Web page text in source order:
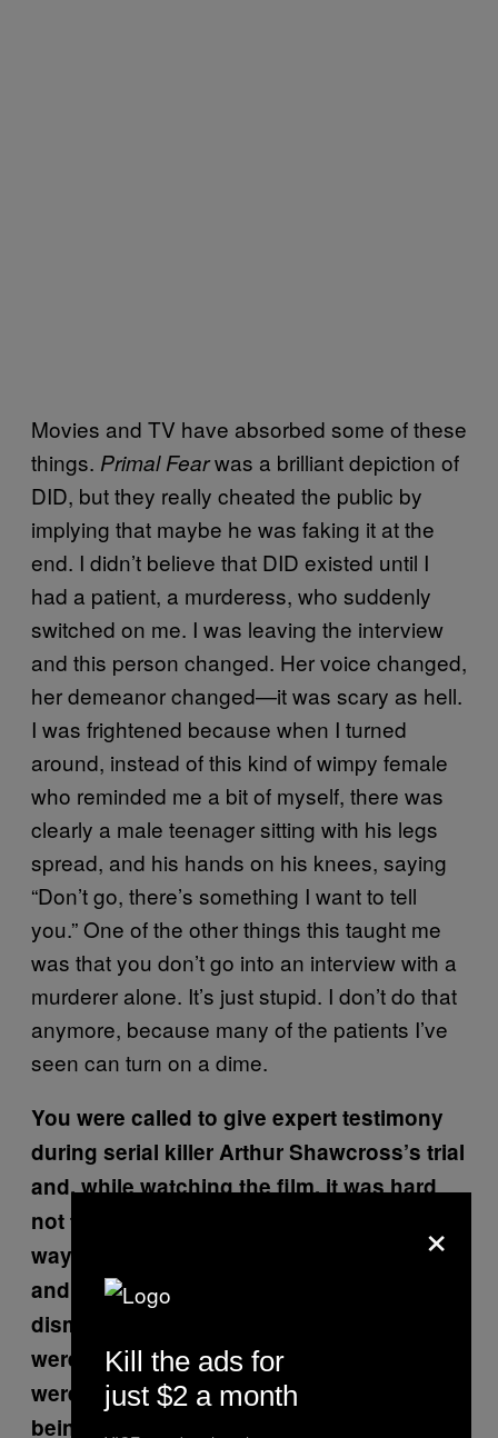
Movies and TV have absorbed some of these
things. Primal Fearwas a brilliant depiction of
DID, but they really cheated the public by
implying that maybe he was faking it at the
end. I didn’t believe that DID existed until I
had a patient, a murderess, who suddenly
switched on me. I was leaving the interview
and this person changed. Her voice changed,
her demeanor changed—it was scary as hell.
I was frightened because when I turned
around, instead of this kind of wimpy female
who reminded me a bit of myself, there was
clearly a male teenager sitting with his legs
spread, and his hands on his knees, saying
“Don’t go, there’s something I want to tell
you.” One of the other things this taught me
was that you don’t go into an interview with a
murderer alone. It’s just stupid. I don’t do that
anymore, because many of the patients I’ve
seen can turn on a dime.
You were called to give expert testimony
during serial killer Arthur Shawcross’s trial
and, while watching the film, it was hard
not to feel frustrated on your behalf, by the
way you were treated in the courtroom,
and by the way your ideas were
dismissed. Did you feel like your findings
were quickly disregarded because they
weren’t just novel, but because they were
being presented by a woman?
×
Kill the ads for
just $2 a month